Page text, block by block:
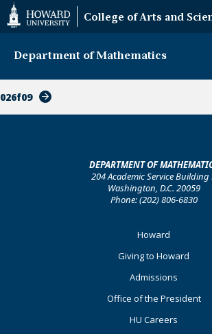
Web
Accessibility
Support
College of Arts and
Department of Mathematics
026f09
DEPARTMENT OF
204 Academic Service Building
Washington, D.C. 20059
Phone: (202) 806-6830
Howard
Giving to Howard
Admissions
Office of the President
HU Careers